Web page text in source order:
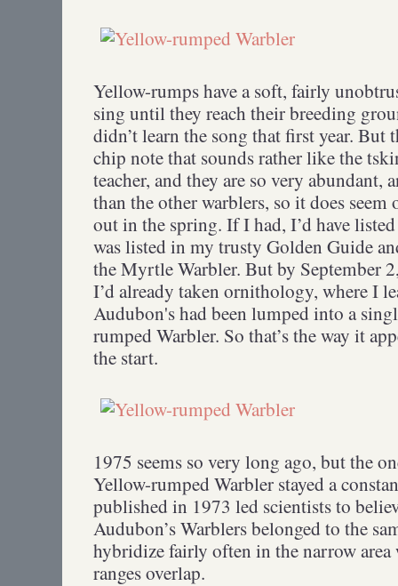
Yellow-rumps have a soft, fairly
sing until they reach their breeding
didn’t learn the song that first year. But
chip note that sounds rather like the
teacher, and they are so very abundant,
than the other warblers, so it does
out in the spring. If I had, I’d have
was listed in my trusty Golden Guide
the Myrtle Warbler. But by September
I’d already taken ornithology, where I
Audubon's had been lumped into a
rumped Warbler. So that’s the way it
the start.
1975 seems so very long ago, but the
Yellow-rumped Warbler stayed a
published in 1973 led scientists to
Audubon’s Warblers belonged to the
hybridize fairly often in the narrow area
ranges overlap.